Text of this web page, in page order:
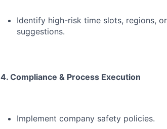
Identify high-risk time slots, regions,
suggestions.
4. Compliance & Process Execution
Implement company safety policies.